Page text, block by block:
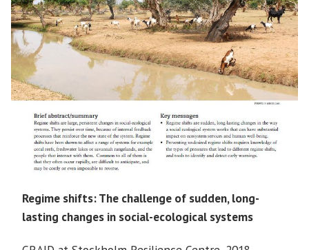
Regime shifts: The challenge of sudden, long-
lasting changes in social-ecological systems